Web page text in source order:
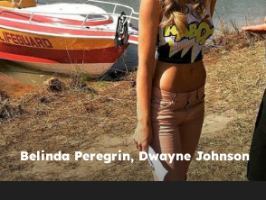
Belinda Peregrin, Dwayne Johnson